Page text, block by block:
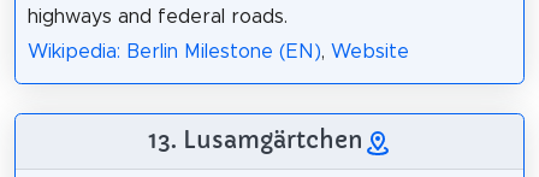
highways and federal roads.
Wikipedia: Berlin Milestone (EN), Website
13. Lusamgärtchen